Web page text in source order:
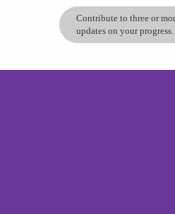
Contribute to three or
updates on your progress.